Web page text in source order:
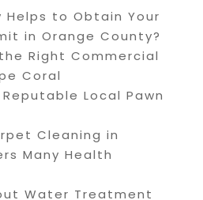
Helps to Obtain Your
in Orange County?
Right Commercial
Coral
Local Pawn
Cleaning in
Many Health
Water Treatment